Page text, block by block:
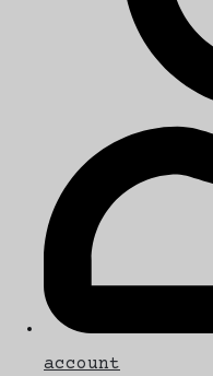
account